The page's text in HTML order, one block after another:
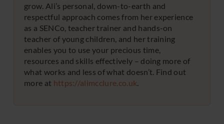
grow. Ali’s personal, down-to-earth and
respectful approach comes from her experience
as a SENCo, teacher trainer and hands-on
teacher of young children, and her training
enables you to use your precious time,
resources and skills effectively – doing more of
what works and less of what doesn’t. Find out
more at https://alimcclure.co.uk